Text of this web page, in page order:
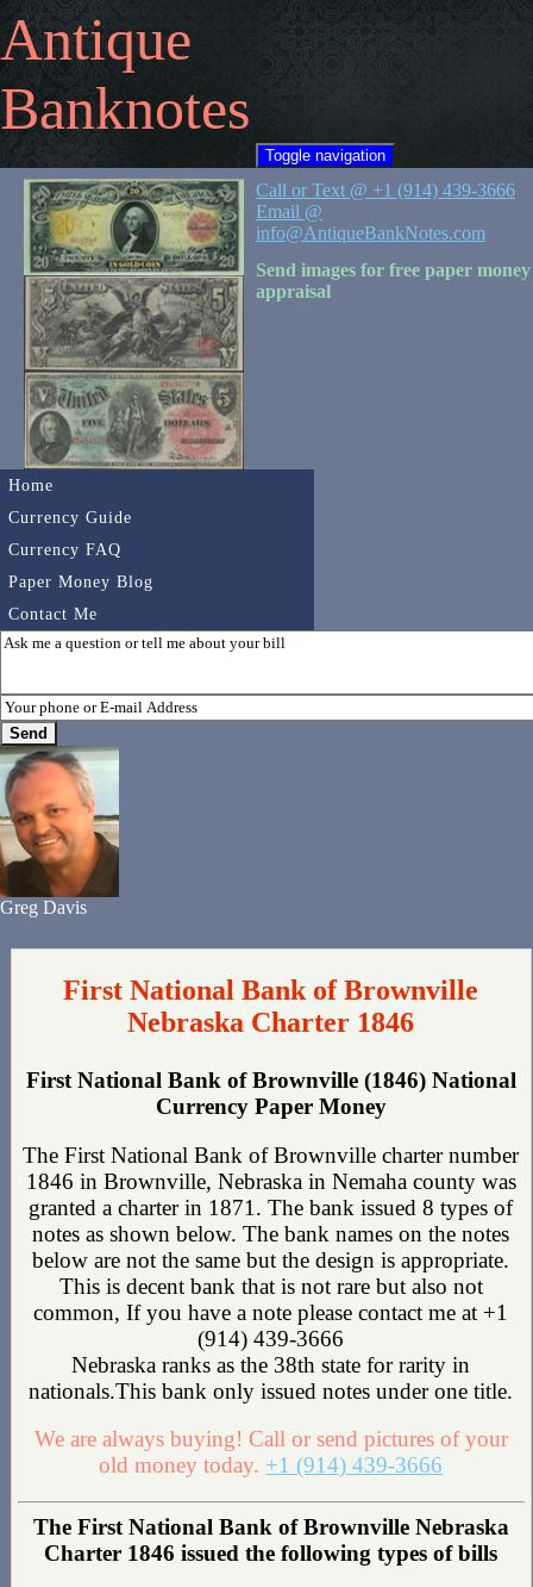
Antique
Banknotes
Toggle navigation
Home
Currency Guide
Currency FAQ
Paper Money Blog
Contact Me
Call or Text @ +1 (914) 439-3666
Email @
info@AntiqueBankNotes.com
Send images for free paper money
appraisal
Greg Davis
First National Bank of Brownville
Nebraska Charter 1846
First National Bank of Brownville (1846) National
Currency Paper Money
The First National Bank of Brownville charter number
1846 in Brownville, Nebraska in Nemaha county was
granted a charter in 1871. The bank issued 8 types of
notes as shown below. The bank names on the notes
below are not the same but the design is appropriate.
This is decent bank that is not rare but also not
common, If you have a note please contact me at +1
(914) 439-3666
Nebraska ranks as the 38th state for rarity in
nationals.This bank only issued notes under one title.
We are always buying! Call or send pictures of your
old money today. +1 (914) 439-3666
The First National Bank of Brownville Nebraska
Charter 1846 issued the following types of bills